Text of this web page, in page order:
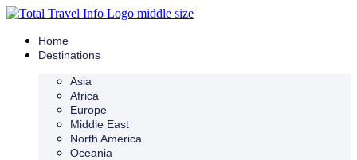
Skip
contentHome
Destinations
Asia
Africa
Europe
Middle East
North America
Oceania